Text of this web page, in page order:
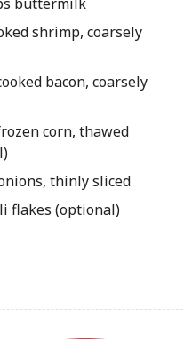
shrimp, coarsely
bacon, coarsely
corn, thawed
thinly sliced
flakes (optional)